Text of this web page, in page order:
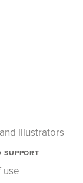
illustrators
SUPPORT
use